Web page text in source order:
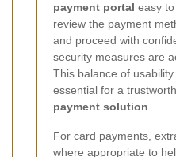
payment portal easy
review the payment
and proceed with
security measures are
This balance of
essential for a
payment solution.
For card payments,
where appropriate to